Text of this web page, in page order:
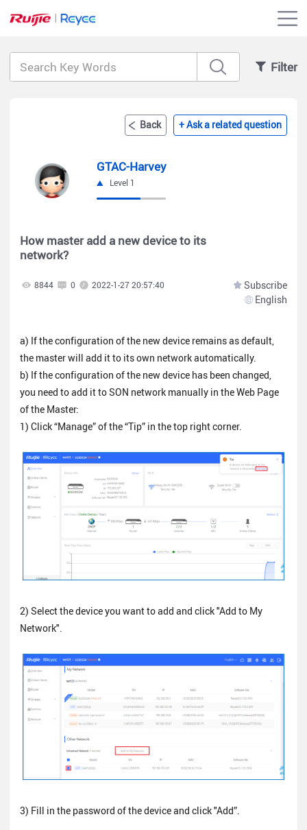
Filter
GTAC-Harvey
Level 1
Back + Ask a related question
How master add a new device to its
network?
8844 0 2022-1-27 20:57:40
Subscribe
English
a) If the configuration of the new device remains as default,
the master will add it to its own network automatically.
b) If the configuration of the new device has been changed,
you need to add it to SON network manually in the Web Page
of the Master:
1) Click “Manage” of the “Tip” in the top right corner.
2) Select the device you want to add and click "Add to My
Network".
3) Fill in the password of the device and click "Add”.